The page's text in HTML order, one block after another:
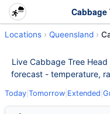
Locations Queensland
Live Cabbage Tree
forecast - temperature,
Today Tomorrow Extended